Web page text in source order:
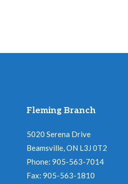
Fleming Branch
5020 Serena Drive
Beamsville, ON L3J 0T2
Phone: 905-563-7014
Fax: 905-563-1810